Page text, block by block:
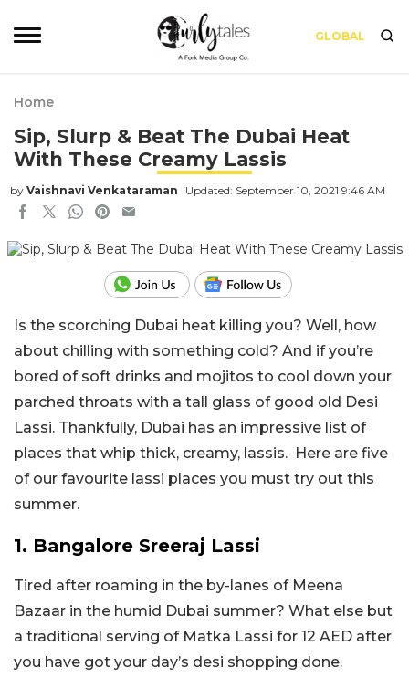
GLOBAL
Home
Sip, Slurp & Beat The Dubai Heat
With These Creamy Lassis
by Vaishnavi Venkataraman Updated: September 10, 2021 9:46 AM
Is the scorching Dubai heat killing you? Well, how
about chilling with something cold? And if you’re
bored of soft drinks and mojitos to cool down your
parched throats with a tall glass of good old Desi
Lassi. Thankfully, Dubai has an impressive list of
places that whip thick, creamy, lassis. Here are five
of our favourite lassi places you must try out this
summer.
1. Bangalore Sreeraj Lassi
Tired after roaming in the by-lanes of Meena
Bazaar in the humid Dubai summer? What else but
a traditional serving of Matka Lassi for 12 AED after
you have got your day’s desi shopping done.